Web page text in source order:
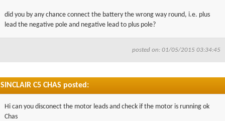
did you by any chance connect the battery the wrong way round, i.e. plus
lead the negative pole and negative lead to plus pole?
posted on: 01/05/2015 03:34:45
SINCLAIR C5 CHAS posted:
Hi can you disconect the motor leads and check if the motor is running ok
Chas